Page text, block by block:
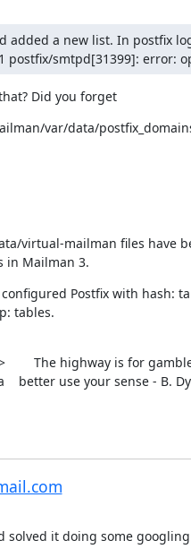
added a new list. In postfix
postfix/smtpd[31399]: error:
Did you forget
var/data/
virtual-mailman files have
in Mailman 3.
Postfix with hash:
tables.
The highway is for
better use your sense - B.
solved it doing some